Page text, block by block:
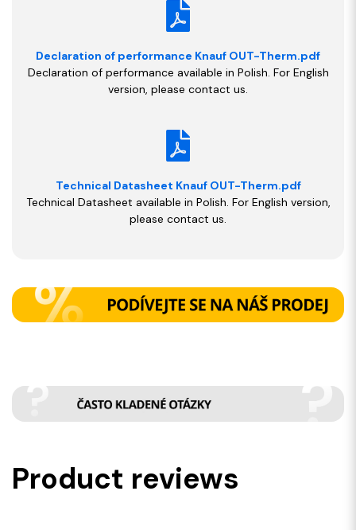
Declaration of performance Knauf OUT-Therm.pdf
Declaration of performance available in Polish. For English
version, please contact us.
Technical Datasheet Knauf OUT-Therm.pdf
Technical Datasheet available in Polish. For English version,
please contact us.
Product reviews